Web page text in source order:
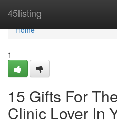
45listing
Home
Home
1
15 Gifts For
Clinic Lover In